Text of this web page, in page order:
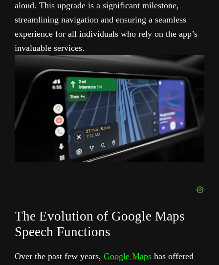
aloud. This upgrade is a significant milestone,
streamlining navigation and ensuring a seamless
experience for all individuals who rely on the app’s
invaluable services.
The Evolution of Google Maps
Speech Functions
Over the past few years, Google Maps has offered